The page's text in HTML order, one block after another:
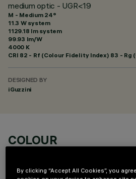
medium optic - UGR<19
M - Medium 24°
11.3 W system
1129.18 lm system
99.93 lm/W
4000 K
CRI 82 - Rf (Colour Fidelity Index) 83 - Rg
DESIGNED BY
iGuzzini
COLOUR
By clicking “Accept All Cookies”, you